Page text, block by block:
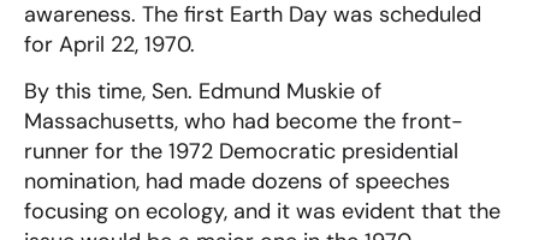
awareness. The first Earth Day was scheduled
for April 22, 1970.
By this time, Sen. Edmund Muskie of
Massachusetts, who had become the front-
runner for the 1972 Democratic presidential
nomination, had made dozens of speeches
focusing on ecology, and it was evident that the